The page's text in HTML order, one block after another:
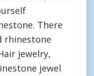
There
rhinestone
jewelry,
jewel